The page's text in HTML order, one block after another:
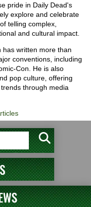
pride in Daily Dead's
explore and celebrate
telling complex,
and cultural impact.
has written more than
conventions, including
Con. He is also
pop culture, offering
through media